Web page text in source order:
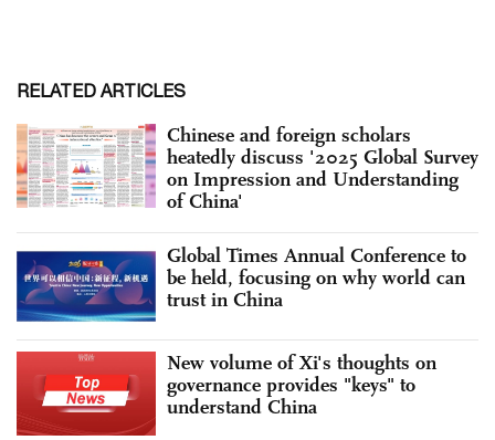
RELATED ARTICLES
Chinese and foreign scholars
heatedly discuss '2025 Global Survey
on Impression and Understanding
of China'
Global Times Annual Conference to
be held, focusing on why world can
trust in China
New volume of Xi's thoughts on
governance provides "keys" to
understand China